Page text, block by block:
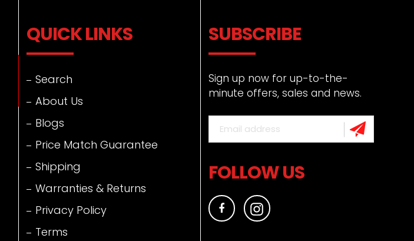
QUICK LINKS
Search
About Us
Blogs
Price Match Guarantee
Shipping
Warranties & Returns
Privacy Policy
Terms
SUBSCRIBE
Sign up now for up-to-the-
minute offers, sales and news.
FOLLOW US
FacebookInstagram